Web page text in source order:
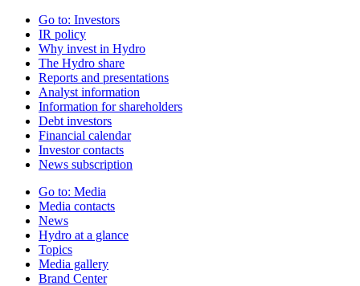
Go to: Investors
IR policy
Why invest in Hydro
The Hydro share
Reports and presentations
Analyst information
Information for shareholders
Debt investors
Financial calendar
Investor contacts
News subscription
Go to: Media
Media contacts
News
Hydro at a glance
Topics
Media gallery
Brand Center